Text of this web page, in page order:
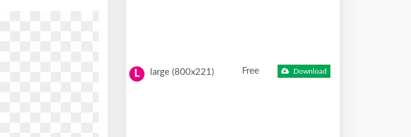
L large (800x221) Free Download